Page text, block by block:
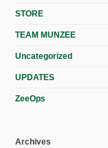
STORE
TEAM MUNZEE
Uncategorized
UPDATES
ZeeOps
Archives